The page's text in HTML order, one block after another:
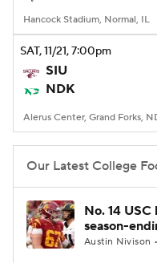
2025 Top Classes
College Football
Hancock Stadium, Normal, IL
SAT, 11/21, 7:00pm
SIU
NDK
Alerus Center, Grand Forks,
Our Latest College
No. 14
season-
Austin Nivison